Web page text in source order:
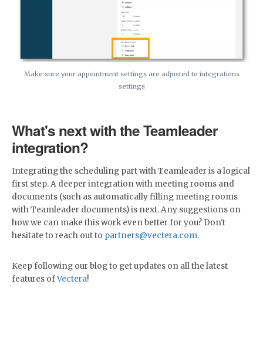
Make sure your appointment settings are adjusted to integrations
settings
What's next with the Teamleader
integration?
Integrating the scheduling part with Teamleader is a logical
first step. A deeper integration with meeting rooms and
documents (such as automatically filling meeting rooms
with Teamleader documents) is next. Any suggestions on
how we can make this work even better for you? Don't
hesitate to reach out to partners@vectera.com.
Keep following our blog to get updates on all the latest
features ofVectera!